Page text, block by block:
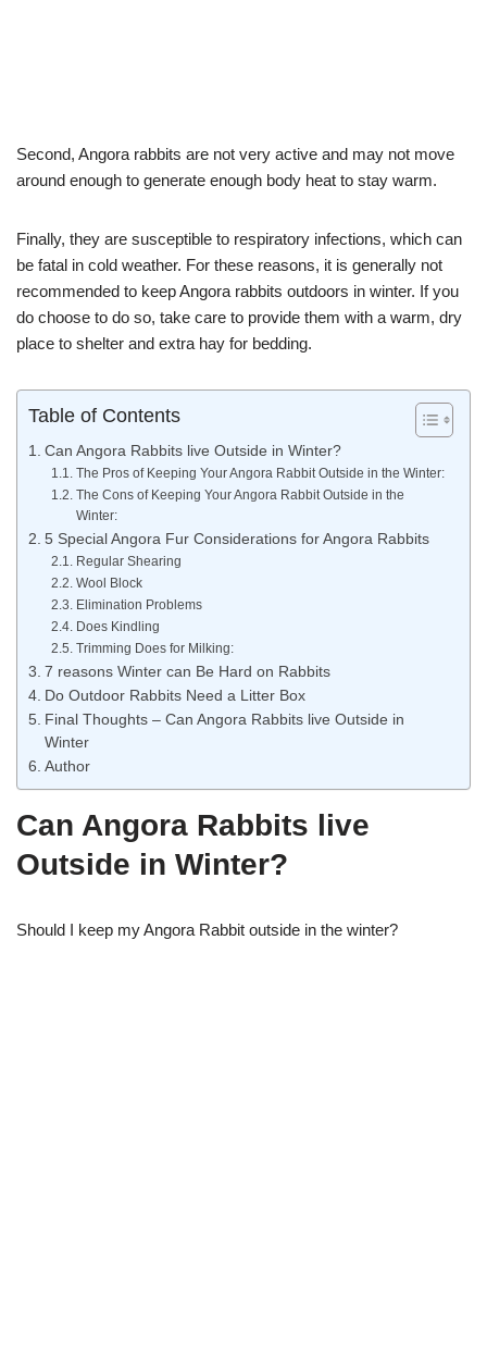
Second, Angora rabbits are not very active and may not move
around enough to generate enough body heat to stay warm.
Finally, they are susceptible to respiratory infections, which can
be fatal in cold weather. For these reasons, it is generally not
recommended to keep Angora rabbits outdoors in winter. If you
do choose to do so, take care to provide them with a warm, dry
place to shelter and extra hay for bedding.
Table of Contents
Can Angora Rabbits live Outside in Winter?
The Pros of Keeping Your Angora Rabbit Outside in the Winter:
The Cons of Keeping Your Angora Rabbit Outside in the
Winter:
5 Special Angora Fur Considerations for Angora Rabbits
Regular Shearing
Wool Block
Elimination Problems
Does Kindling
Trimming Does for Milking:
7 reasons Winter can Be Hard on Rabbits
Do Outdoor Rabbits Need a Litter Box
Final Thoughts – Can Angora Rabbits live Outside in
Winter
Author
Can Angora Rabbits live
Outside in Winter?
Should I keep my Angora Rabbit outside in the winter?